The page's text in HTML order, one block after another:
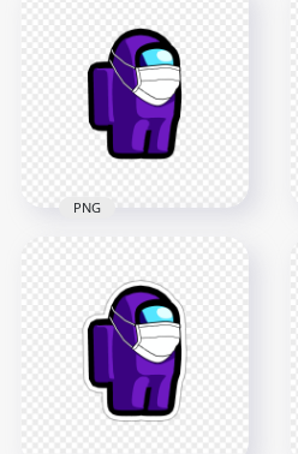
Character Covid
Surgical Mask PNG
3000x3000
Us Character
Coronavirus Mask
2000x2000
PNG